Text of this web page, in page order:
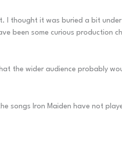
I thought it was buried a bit
been some curious production
the wider audience probably
songs Iron Maiden have not